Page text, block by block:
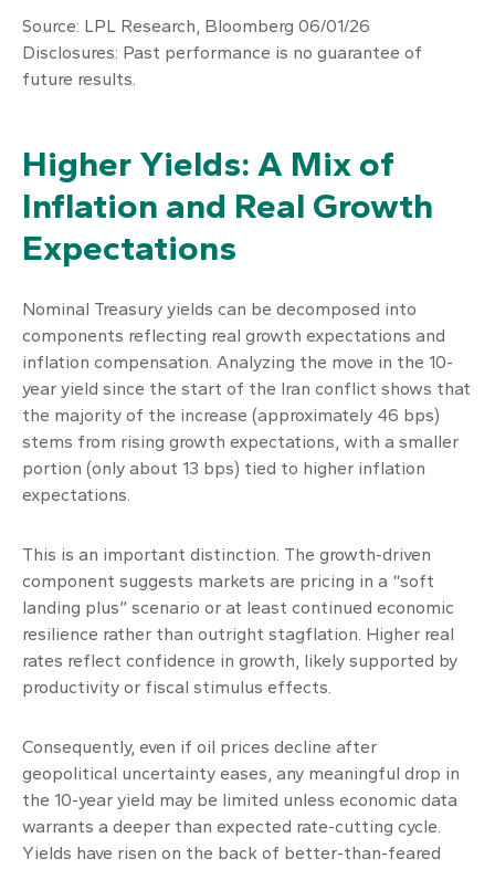
Source: LPL Research, Bloomberg 06/01/26
Disclosures: Past performance is no guarantee of
future results.
Higher Yields: A Mix of
Inflation and Real Growth
Expectations
Nominal Treasury yields can be decomposed into
components reflecting real growth expectations and
inflation compensation. Analyzing the move in the 10-
year yield since the start of the Iran conflict shows that
the majority of the increase (approximately 46 bps)
stems from rising growth expectations, with a smaller
portion (only about 13 bps) tied to higher inflation
expectations.
This is an important distinction. The growth-driven
component suggests markets are pricing in a “soft
landing plus” scenario or at least continued economic
resilience rather than outright stagflation. Higher real
rates reflect confidence in growth, likely supported by
productivity or fiscal stimulus effects.
Consequently, even if oil prices decline after
geopolitical uncertainty eases, any meaningful drop in
the 10-year yield may be limited unless economic data
warrants a deeper than expected rate-cutting cycle.
Yields have risen on the back of better-than-feared